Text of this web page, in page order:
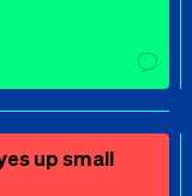
up small